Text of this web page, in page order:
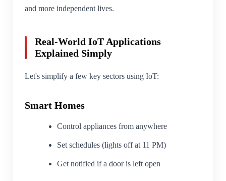
and more independent lives.
Real-World IoT Applications
Explained Simply
Let's simplify a few key sectors using IoT:
Smart Homes
Control appliances from anywhere
Set schedules (lights off at 11 PM)
Get notified if a door is left open